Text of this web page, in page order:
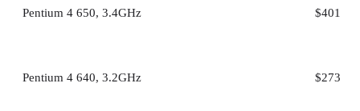
Pentium 4 650, 3.4GHz $401
Pentium 4 640, 3.2GHz $273